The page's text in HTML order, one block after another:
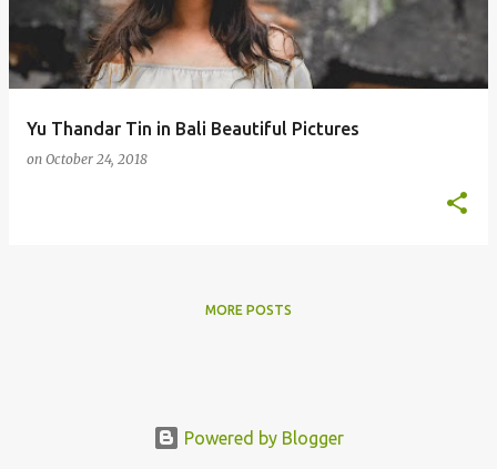
s
Yu Thandar Tin in Bali Beautiful Pictures
on October 24, 2018
MORE POSTS
Powered by Blogger